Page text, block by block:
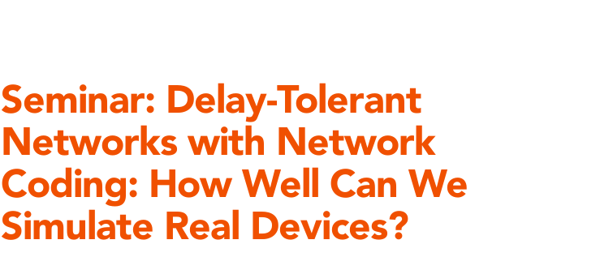
Seminar: Delay-Tolerant
Networks with Network
Coding: How Well Can We
Simulate Real Devices?